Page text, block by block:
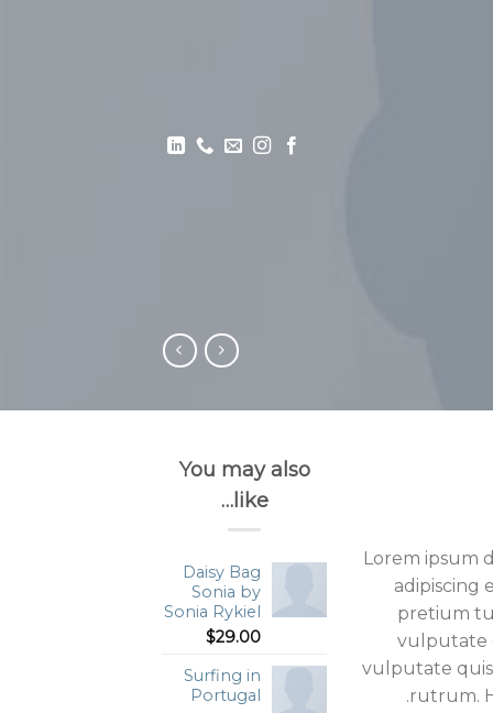
Lorem ipsum
adipiscing
pretium
vulputate
vulputate
rutrum.
You may also
like…
Daisy Bag
Sonia by
Sonia Rykiel
$29.00
Surfing in
Portugal